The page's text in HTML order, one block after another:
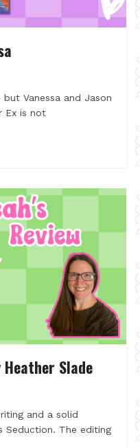
Vanessa and Jason
Ex is not
Heather Slade
and a solid
Seduction. The editing